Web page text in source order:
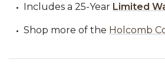
Includes a 25-Year Limited
Shop more of the Holcomb